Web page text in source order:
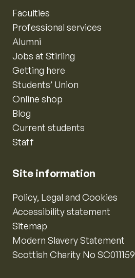
Faculties
Professional services
Alumni
Jobs at Stirling
Getting here
Students’ Union
Online shop
Blog
Current students
Staff
Site information
Policy, Legal and Cookies
Accessibility statement
Sitemap
Modern Slavery Statement
Scottish Charity No SC011159